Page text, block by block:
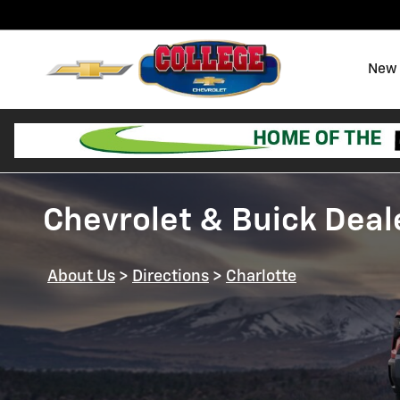
Chevrolet & Buick
About Us > Directions > Charlotte